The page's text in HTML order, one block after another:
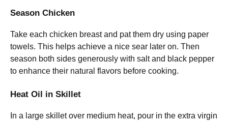
Season Chicken
Take each chicken breast and pat them dry using paper
towels. This helps achieve a nice sear later on. Then
season both sides generously with salt and black pepper
to enhance their natural flavors before cooking.
Heat Oil in Skillet
In a large skillet over medium heat, pour in the extra virgin